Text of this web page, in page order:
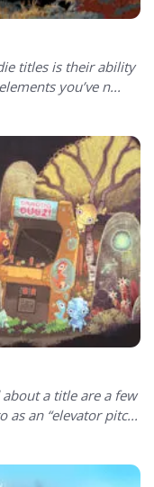
titles is their ability
you’ve n...
a title are a few
an “elevator pitc...